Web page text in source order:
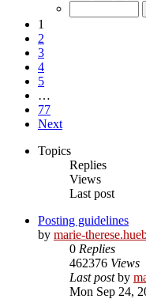
1
2
3
4
5
…
77
Next
Topics
Replies
Views
Last post
Posting guidelines
by marie-
0 Replies
462376 Views
Last postby
Mon Sep 24,